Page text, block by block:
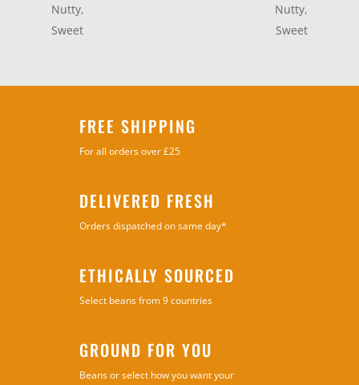
Nutty,
Sweet
Nutty,
Sweet
FREE SHIPPING
For all orders over £25
DELIVERED FRESH
Orders dispatched on same day*
ETHICALLY SOURCED
Select beans from 9 countries
GROUND FOR YOU
Beans or select how you want your